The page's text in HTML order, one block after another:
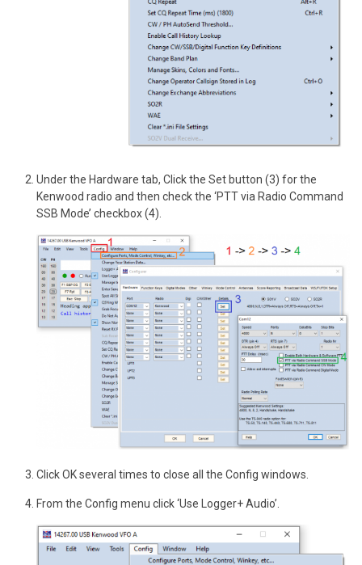
Under the Hardware tab, Click the Set button (3) for the
Kenwood radio and then check the ‘PTT via Radio Command
SSB Mode’ checkbox (4).
Click OK several times to close all the Config windows.
From the Config menu click ‘Use Logger+ Audio’.